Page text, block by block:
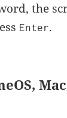
the
Enter.